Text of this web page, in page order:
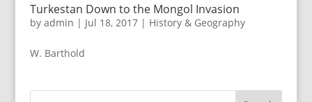
Turkestan Down to the Mongol Invasion
by admin | Jul 18, 2017| History & Geography
W. Barthold